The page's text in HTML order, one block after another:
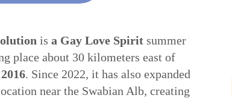
is a Gay Love Spirit summer
place about 30 kilometers east of
. Since 2022, it has also expanded
near the Swabian Alb, creating